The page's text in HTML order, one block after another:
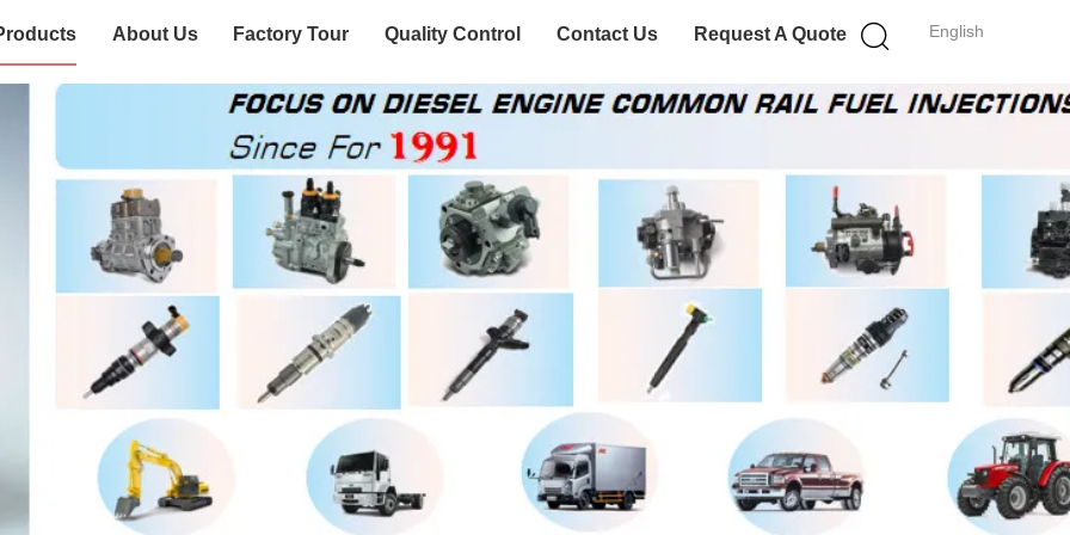
English
About Us Factory Tour Quality Control Contact Us Request A Quote